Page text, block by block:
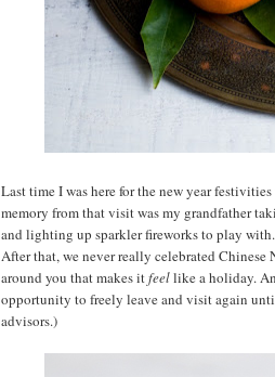
Last time I was here for the new year
memory from that visit was my grandfather
and lighting up sparkler fireworks to play
After that, we never really celebrated Chinese
around you that makes itfeellike a holiday.
opportunity to freely leave and visit again
advisors.)